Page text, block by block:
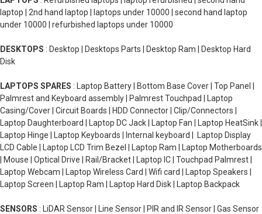
laptop | 2nd hand laptop | laptops under 10000 | second hand laptop
under 10000 | refurbished laptops under 10000
DESKTOPS : Desktop | Desktops Parts | Desktop Ram | Desktop Hard
Disk
LAPTOPS SPARES : Laptop Battery | Bottom Base Cover | Top Panel |
Palmrest and Keyboard assembly | Palmrest Touchpad | Laptop
Casing/Cover | Circuit Boards | HDD Connector | Clip/Connectors |
Laptop Daughterboard | Laptop DC Jack | Laptop Fan | Laptop HeatSink |
Laptop Hinge | Laptop Keyboards | Internal keyboard | Laptop Display
LCD Cable | Laptop LCD Trim Bezel | Laptop Ram | Laptop Motherboards
| Mouse | Optical Drive | Rail/Bracket | Laptop IC | Touchpad Palmrest |
Laptop Webcam | Laptop Wireless Card | Wifi card | Laptop Speakers |
Laptop Screen | Laptop Ram | Laptop Hard Disk | Laptop Backpack
SENSORS : LiDAR Sensor | Line Sensor | PIR and IR Sensor | Gas Sensor